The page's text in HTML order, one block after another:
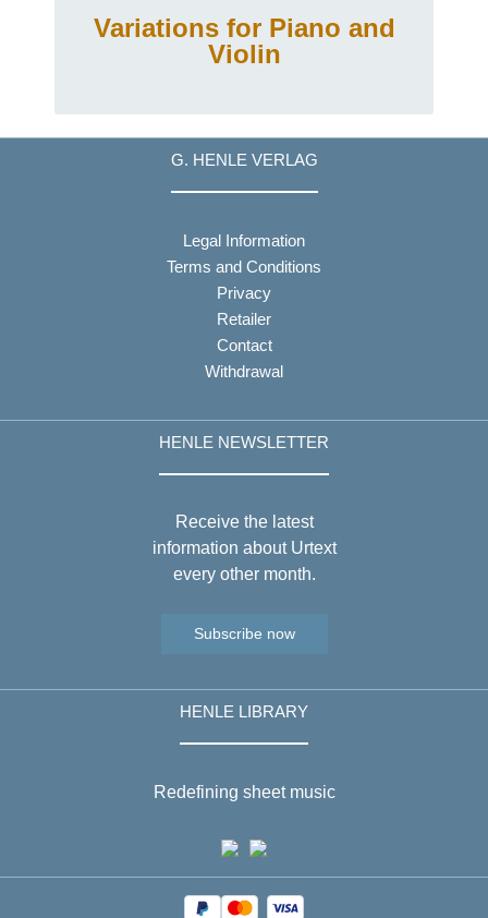
Variations for Piano and
Violin
G. HENLE VERLAG
Legal Information
Terms and Conditions
Privacy
Retailer
Contact
Withdrawal
HENLE NEWSLETTER
Receive the latest
information about Urtext
every other month.
Subscribe now
HENLE LIBRARY
Redefining sheet music